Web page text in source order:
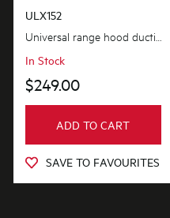
ULX152
In Stock
$249.00
ADD TO CART
SAVE TO FAVOURITES